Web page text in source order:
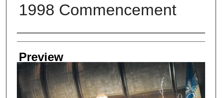
1998 Commencement
Creator
Preview